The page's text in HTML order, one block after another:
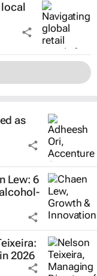
as
Lew: 6
2026